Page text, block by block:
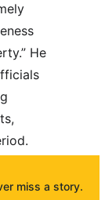
He
miss a story.